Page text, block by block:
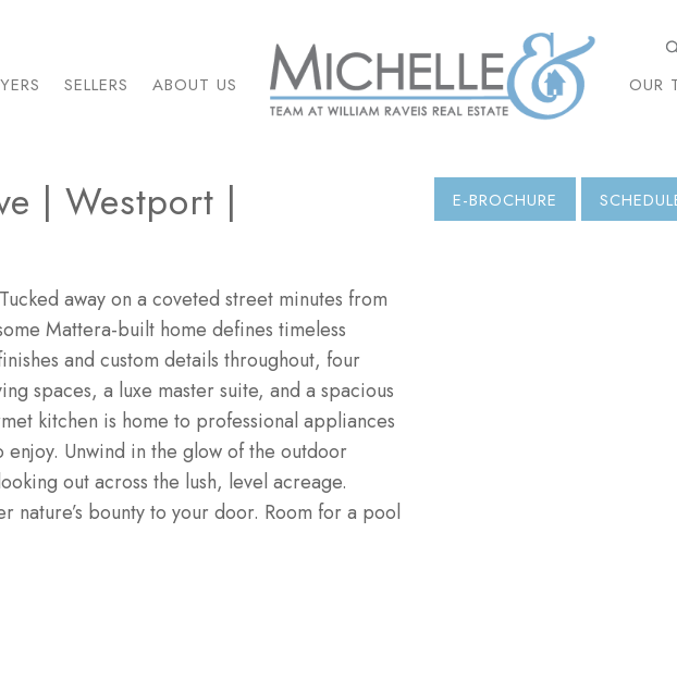
SELLERS ABOUT US OUR
| Westport |
away on a coveted street minutes from
Mattera-built home defines timeless
and custom details throughout, four
spaces, a luxe master suite, and a spacious
kitchen is home to professional appliances
Unwind in the glow of the outdoor
out across the lush, level acreage.
nature’s bounty to your door. Room for a pool
E-BROCHURE